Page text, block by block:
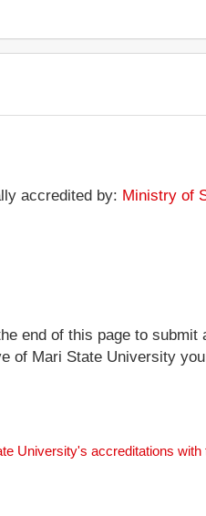
accredited by: Ministry of
end of this page to
of Mari State University
University's accreditations with